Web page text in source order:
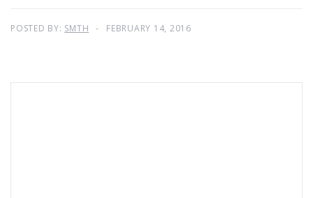
POSTED BY: SMTH FEBRUARY 14, 2016